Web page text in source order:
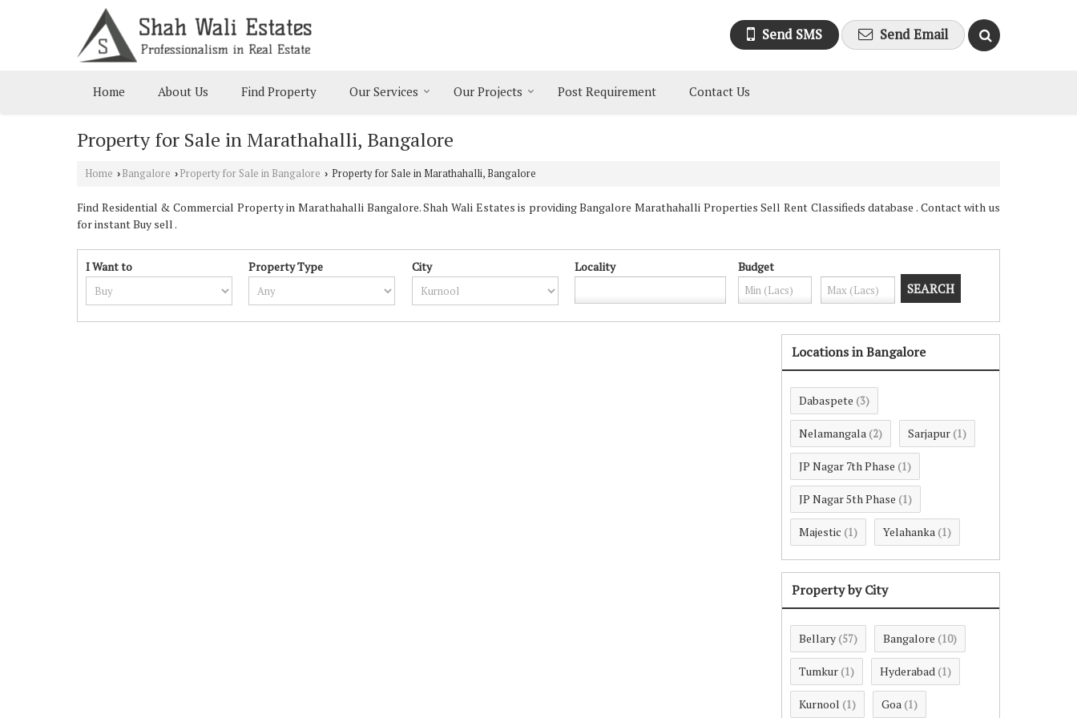
Send SMS Send Email
Home About Us Find Property Our Services Our Projects Post Requirement Contact Us
Property for Sale in Marathahalli, Bangalore
Home › Bangalore › Property for Sale in Bangalore › Property for Sale in Marathahalli, Bangalore
Find Residential & Commercial Property in Marathahalli Bangalore. Shah Wali Estates is providing Bangalore Marathahalli Properties Sell Rent Classifieds database . Contact with us
for instant Buy sell .
I Want to Property Type City Locality Budget
Locations in Bangalore
Dabaspete (3)
Nelamangala (2) Sarjapur (1)
JP Nagar 7th Phase (1)
JP Nagar 5th Phase (1)
Majestic (1) Yelahanka (1)
Property by City
Bellary (57) Bangalore (10)
Tumkur (1) Hyderabad (1)
Kurnool (1) Goa (1)